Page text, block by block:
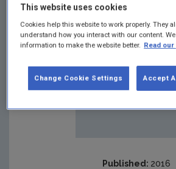
Published: 2016
This website uses cookies
Cookies help this website to work properly. They
understand how you interact with our content.
information to make the website better. Read
Accept
Change Cookie Settings